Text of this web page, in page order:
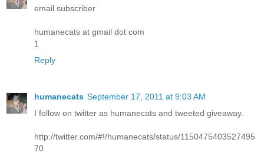
email subscriber
humanecats at gmail dot com
1
Reply
humanecats September 17, 2011 at 9:03 AM
I follow on twitter as humanecats and tweeted giveaway.
http://twitter.com/#!/humanecats/status/1150475403527495
70